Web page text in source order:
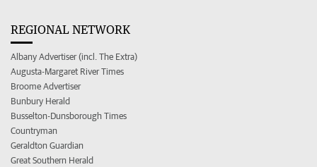
REGIONAL NETWORK
Albany Advertiser (incl. The Extra)
Augusta-Margaret River Times
Broome Advertiser
Bunbury Herald
Busselton-Dunsborough Times
Countryman
Geraldton Guardian
Great Southern Herald